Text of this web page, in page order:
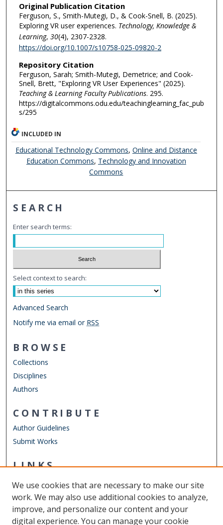
Original Publication Citation
Ferguson, S., Smith-Mutegi, D., & Cook-Snell, B. (2025).
Exploring VR user experiences. Technology, Knowledge &
Learning, 30(4), 2307-2328.
https://doi.org/10.1007/s10758-025-09820-2
Repository Citation
Ferguson, Sarah; Smith-Mutegi, Demetrice; and Cook-
Snell, Brett, "Exploring VR User Experiences" (2025).
Teaching & Learning Faculty Publications. 295.
https://digitalcommons.odu.edu/teachinglearning_fac_pub
s/295
INCLUDED IN
Educational Technology Commons, Online and Distance
Education Commons, Technology and Innovation
Commons
SEARCH
Enter search terms:
Select context to search:
Advanced Search
Notify me via email or RSS
BROWSE
Collections
Disciplines
Authors
CONTRIBUTE
Author Guidelines
Submit Works
LINKS
Other Digital Collections
ODU Libraries
Old Dominion University
We use cookies that are necessary to make our site
work. We may also use additional cookies to analyze,
improve, and personalize our content and your
digital experience. You can manage your cookie